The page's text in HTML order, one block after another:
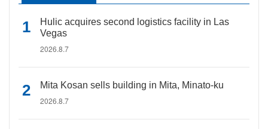
Hulic acquires second logistics facility in Las
Vegas
2026.8.7
Mita Kosan sells building in Mita, Minato-ku
2026.8.7